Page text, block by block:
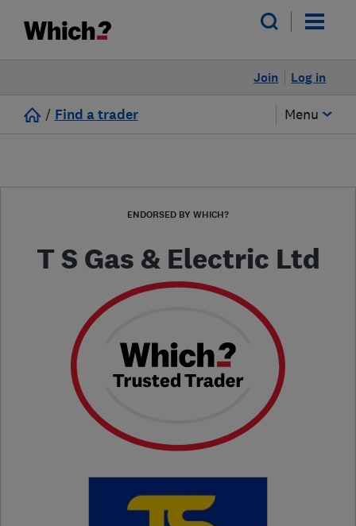
Log in
Join
/ Find a trader Menu
ENDORSED BY WHICH?
T S Gas & Electric Ltd